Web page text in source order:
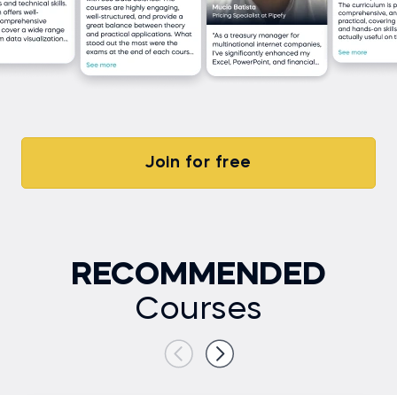
Join for free
RECOMMENDED
Courses